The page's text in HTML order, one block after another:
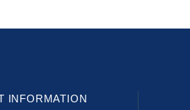
INFORMATION